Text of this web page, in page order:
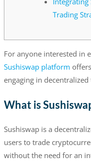
Trading
For anyone interested in
Sushiswap platform
engaging in
What is
Sushiswap is a
users to trade
without the need for an